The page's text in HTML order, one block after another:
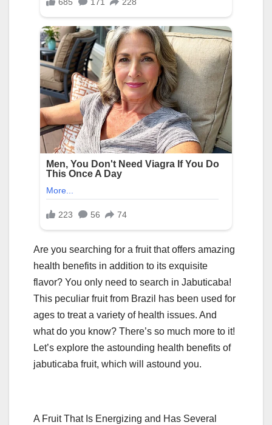
Are you searching for a fruit that offers amazing
health benefits in addition to its exquisite
flavor? You only need to search in Jabuticaba!
This peculiar fruit from Brazil has been used for
ages to treat a variety of health issues. And
what do you know? There’s so much more to it!
Let’s explore the astounding health benefits of
jabuticaba fruit, which will astound you.
A Fruit That Is Energizing and Has Several